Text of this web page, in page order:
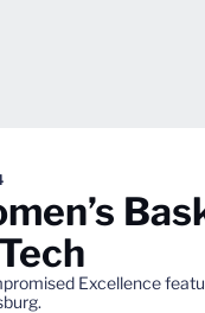
Excellence